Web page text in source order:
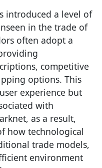
introduced a level of
in the trade of
often adopt a
competitive
options. This
experience but
with
as a result,
how technological
trade models,
environment